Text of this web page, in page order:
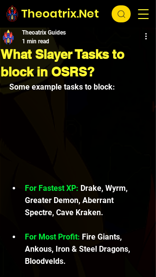
Theoatrix.Net
What Slayer Tasks to
block in OSRS?
Theoatrix Guides
1 min read
Some example tasks to block:
For Fastest XP: Drake, Wyrm,
Greater Demon, Aberrant
Spectre, Cave Kraken.
For Most Profit: Fire Giants,
Ankous, Iron & Steel Dragons,
Bloodvelds.